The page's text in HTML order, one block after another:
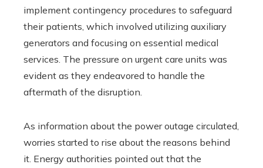
implement contingency procedures to safeguard
their patients, which involved utilizing auxiliary
generators and focusing on essential medical
services. The pressure on urgent care units was
evident as they endeavored to handle the
aftermath of the disruption.
As information about the power outage circulated,
worries started to rise about the reasons behind
it. Energy authorities pointed out that the